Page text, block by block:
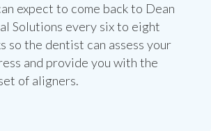
expect to come back to Dean
Solutions every six to eight
so the dentist can assess your
and provide you with the
of aligners.